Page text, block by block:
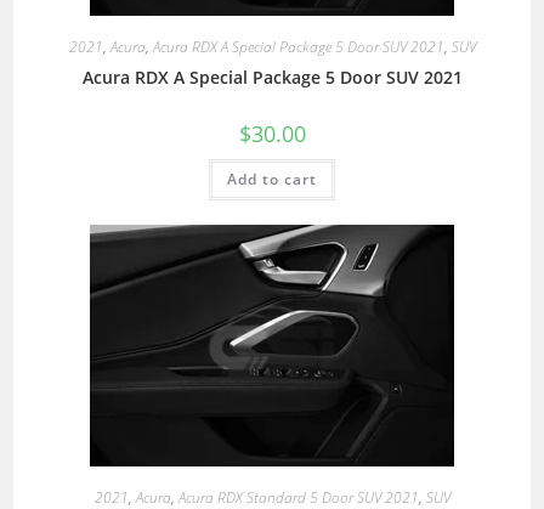
2021,Acura,Acura RDX A Special Package 5 Door SUV 2021, SUV
Acura RDX A Special Package 5 Door SUV 2021
$30.00
Add to cart
2021,Acura,Acura RDX Standard 5 Door SUV 2021, SUV